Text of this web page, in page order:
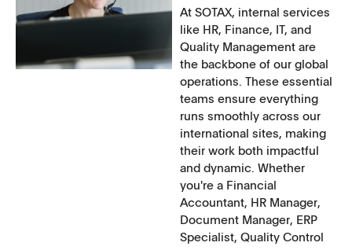
At SOTAX, internal services
like HR, Finance, IT, and
Quality Management are
the backbone of our global
operations. These essential
teams ensure everything
runs smoothly across our
international sites, making
their work both impactful
and dynamic. Whether
you're a Financial
Accountant, HR Manager,
Document Manager, ERP
Specialist, Quality Control